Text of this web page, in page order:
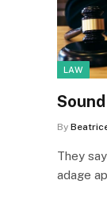
LAW
By
They
adage